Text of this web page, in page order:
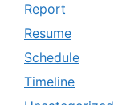
Report
Resume
Schedule
Timeline